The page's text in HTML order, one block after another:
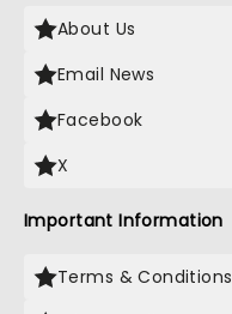
About Us
Email News
Facebook
X
Important Information
Terms & Conditions